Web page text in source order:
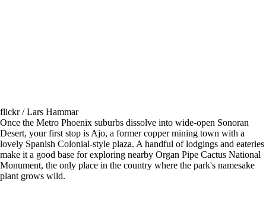
flickr / Lars Hammar
Once the Metro Phoenix suburbs dissolve into wide-open Sonoran
Desert, your first stop is Ajo, a former copper mining town with a
lovely Spanish Colonial-style plaza. A handful of lodgings and eateries
make it a good base for exploring nearby Organ Pipe Cactus National
Monument, the only place in the country where the park's namesake
plant grows wild.